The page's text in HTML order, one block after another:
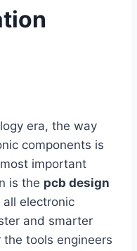
era, the way
components is
important
is the pcb design
electronic
and smarter
tools engineers